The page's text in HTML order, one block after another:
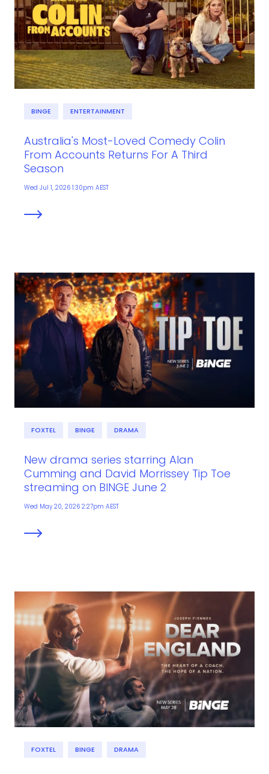
BINGE ENTERTAINMENT
Australia's Most-Loved Comedy Colin
From Accounts Returns For A Third
Season
Wed Jul 1, 2026 1:30pm AEST
FOXTEL BINGE DRAMA
New drama series starring Alan
Cumming and David Morrissey Tip Toe
streaming on BINGE June 2
Wed May 20, 2026 2:27pm AEST
FOXTEL BINGE DRAMA